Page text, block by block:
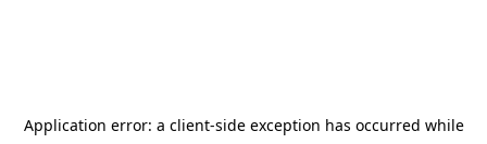
Application error: a client-side exception has occurred while